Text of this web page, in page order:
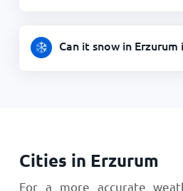
Can it snow in Erzurum
Cities in Erzurum
For a more accurate